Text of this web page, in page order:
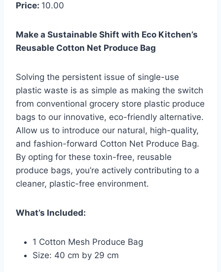
Price: 10.00
Make a Sustainable Shift with Eco Kitchen’s
Reusable Cotton Net Produce Bag
Solving the persistent issue of single-use
plastic waste is as simple as making the switch
from conventional grocery store plastic produce
bags to our innovative, eco-friendly alternative.
Allow us to introduce our natural, high-quality,
and fashion-forward Cotton Net Produce Bag.
By opting for these toxin-free, reusable
produce bags, you’re actively contributing to a
cleaner, plastic-free environment.
What’s Included:
1 Cotton Mesh Produce Bag
Size: 40 cm by 29 cm